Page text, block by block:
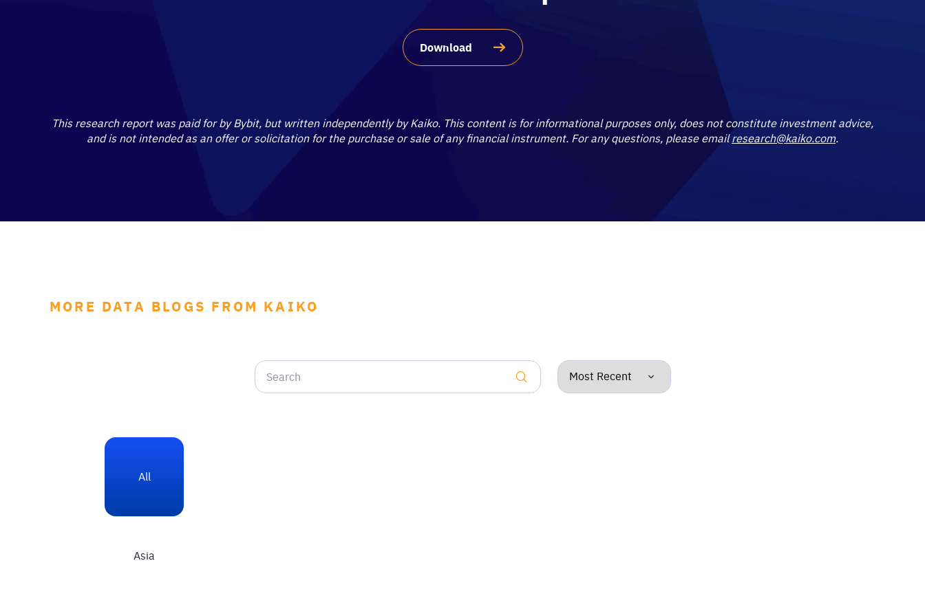
Download
This research report was paid for by Bybit, but written independently by Kaiko. This content is for informational purposes only, does not constitute investment advice,
and is not intended as an offer or solicitation for the purchase or sale of any financial instrument. For any questions, please emailresearch@kaiko.com.
MORE DATA BLOGS FROM KAIKO
All
Asia